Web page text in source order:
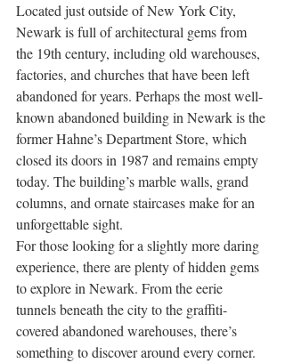
Located just outside of New York City,
Newark is full of architectural gems from
the 19th century, including old warehouses,
factories, and churches that have been left
abandoned for years. Perhaps the most well-
known abandoned building in Newark is the
former Hahne’s Department Store, which
closed its doors in 1987 and remains empty
today. The building’s marble walls, grand
columns, and ornate staircases make for an
unforgettable sight.
For those looking for a slightly more daring
experience, there are plenty of hidden gems
to explore in Newark. From the eerie
tunnels beneath the city to the graffiti-
covered abandoned warehouses, there’s
something to discover around every corner.